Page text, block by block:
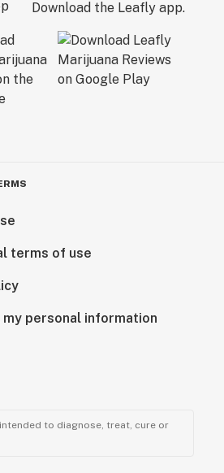
Download the Leafly app.
terms of use
my personal information
to diagnose, treat, cure or